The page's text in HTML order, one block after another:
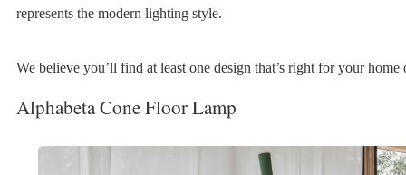
represents the modern lighting style.
We believe you’ll find at least one design that’s right for your home
Alphabeta Cone Floor Lamp